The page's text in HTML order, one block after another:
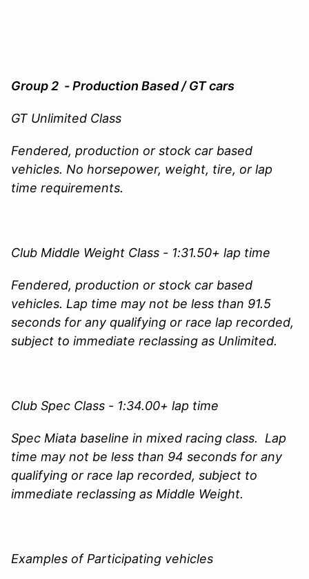
Group 2 - Production Based / GT cars
GT Unlimited Class
Fendered, production or stock car based
vehicles. No horsepower, weight, tire, or lap
time requirements.
Club Middle Weight Class - 1:31.50+ lap time
Fendered, production or stock car based
vehicles. Lap time may not be less than 91.5
seconds for any qualifying or race lap recorded,
subject to immediate reclassing as Unlimited.
Club Spec Class - 1:34.00+ lap time
Spec Miata baseline in mixed racing class. Lap
time may not be less than 94 seconds for any
qualifying or race lap recorded, subject to
immediate reclassing as Middle Weight.
Examples of Participating vehicles